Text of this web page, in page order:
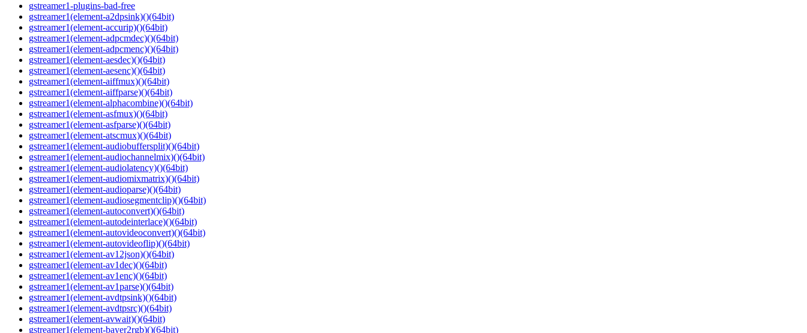
gstreamer1-plugins-bad-free
gstreamer1(element-a2dpsink)()(64bit)
gstreamer1(element-accurip)()(64bit)
gstreamer1(element-adpcmdec)()(64bit)
gstreamer1(element-adpcmenc)()(64bit)
gstreamer1(element-aesdec)()(64bit)
gstreamer1(element-aesenc)()(64bit)
gstreamer1(element-aiffmux)()(64bit)
gstreamer1(element-aiffparse)()(64bit)
gstreamer1(element-alphacombine)()(64bit)
gstreamer1(element-asfmux)()(64bit)
gstreamer1(element-asfparse)()(64bit)
gstreamer1(element-atscmux)()(64bit)
gstreamer1(element-audiobuffersplit)()(64bit)
gstreamer1(element-audiochannelmix)()(64bit)
gstreamer1(element-audiolatency)()(64bit)
gstreamer1(element-audiomixmatrix)()(64bit)
gstreamer1(element-audioparse)()(64bit)
gstreamer1(element-audiosegmentclip)()(64bit)
gstreamer1(element-autoconvert)()(64bit)
gstreamer1(element-autodeinterlace)()(64bit)
gstreamer1(element-autovideoconvert)()(64bit)
gstreamer1(element-autovideoflip)()(64bit)
gstreamer1(element-av12json)()(64bit)
gstreamer1(element-av1dec)()(64bit)
gstreamer1(element-av1enc)()(64bit)
gstreamer1(element-av1parse)()(64bit)
gstreamer1(element-avdtpsink)()(64bit)
gstreamer1(element-avdtpsrc)()(64bit)
gstreamer1(element-avwait)()(64bit)
gstreamer1(element-bayer2rgb)()(64bit)